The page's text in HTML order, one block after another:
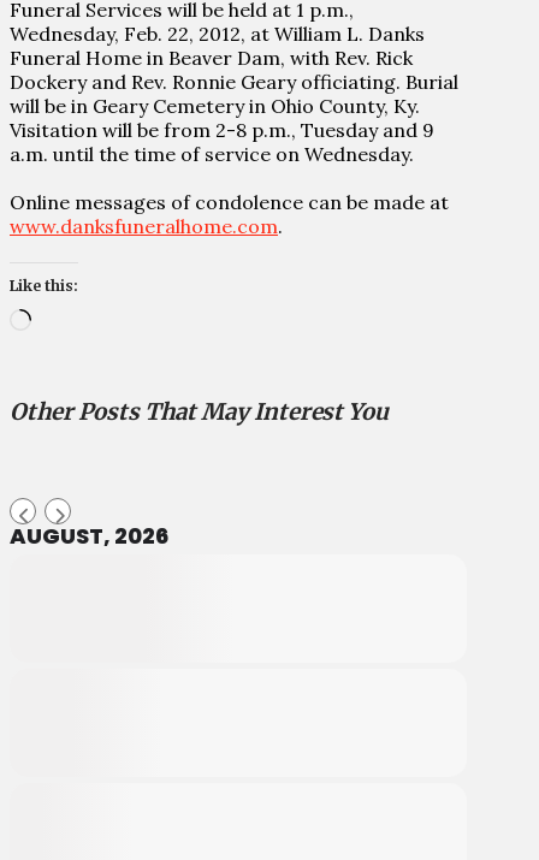
Funeral Services will be held at 1 p.m.,
Wednesday, Feb. 22, 2012, at William L. Danks
Funeral Home in Beaver Dam, with Rev. Rick
Dockery and Rev. Ronnie Geary officiating. Burial
will be in Geary Cemetery in Ohio County, Ky.
Visitation will be from 2-8 p.m., Tuesday and 9
a.m. until the time of service on Wednesday.
Online messages of condolence can be made at
www.danksfuneralhome.com.
Like this:
Loading…
Other Posts That May Interest You
AUGUST, 2026